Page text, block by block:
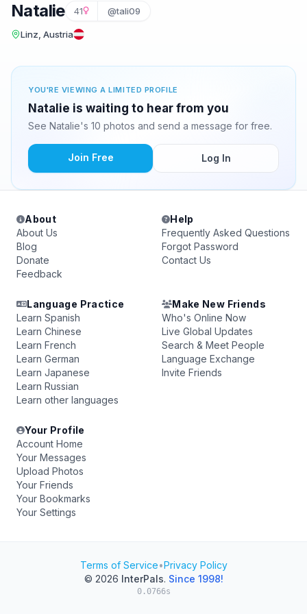
Natalie 41 @tali09
Linz, Austria
YOU'RE VIEWING A LIMITED PROFILE
Natalie is waiting to hear from you
See Natalie's 10 photos and send a message for free.
Join Free Log In
About
About Us
Blog
Donate
Feedback
Help
Frequently Asked Questions
Forgot Password
Contact Us
Language Practice
Learn Spanish
Learn Chinese
Learn French
Learn German
Learn Japanese
Learn Russian
Learn other languages
Make New Friends
Who's Online Now
Live Global Updates
Search & Meet People
Language Exchange
Invite Friends
Your Profile
Account Home
Your Messages
Upload Photos
Your Friends
Your Bookmarks
Your Settings
Terms of Service•Privacy Policy
© 2026 InterPals. Since 1998!
0.0766s